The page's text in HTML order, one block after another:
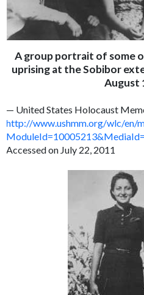
A group portrait of some
uprising at the Sobibor
August
— United States Holocaust
http://www.ushmm.org/wlc/en/
Accessed on July 22, 2011